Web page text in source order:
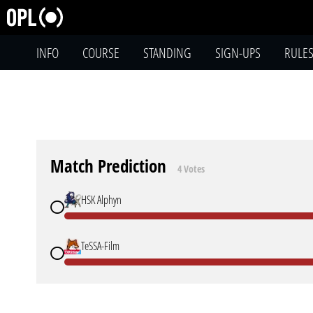
INFO COURSE STANDING SIGN-UPS RULES
Match Prediction 4 Votes
HSK Alphyn
TeSSA-Film